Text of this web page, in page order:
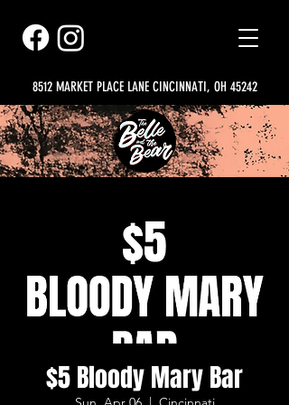
8512 MARKET PLACE LANE CINCINNATI, OH 45242
$5 Bloody Mary Bar